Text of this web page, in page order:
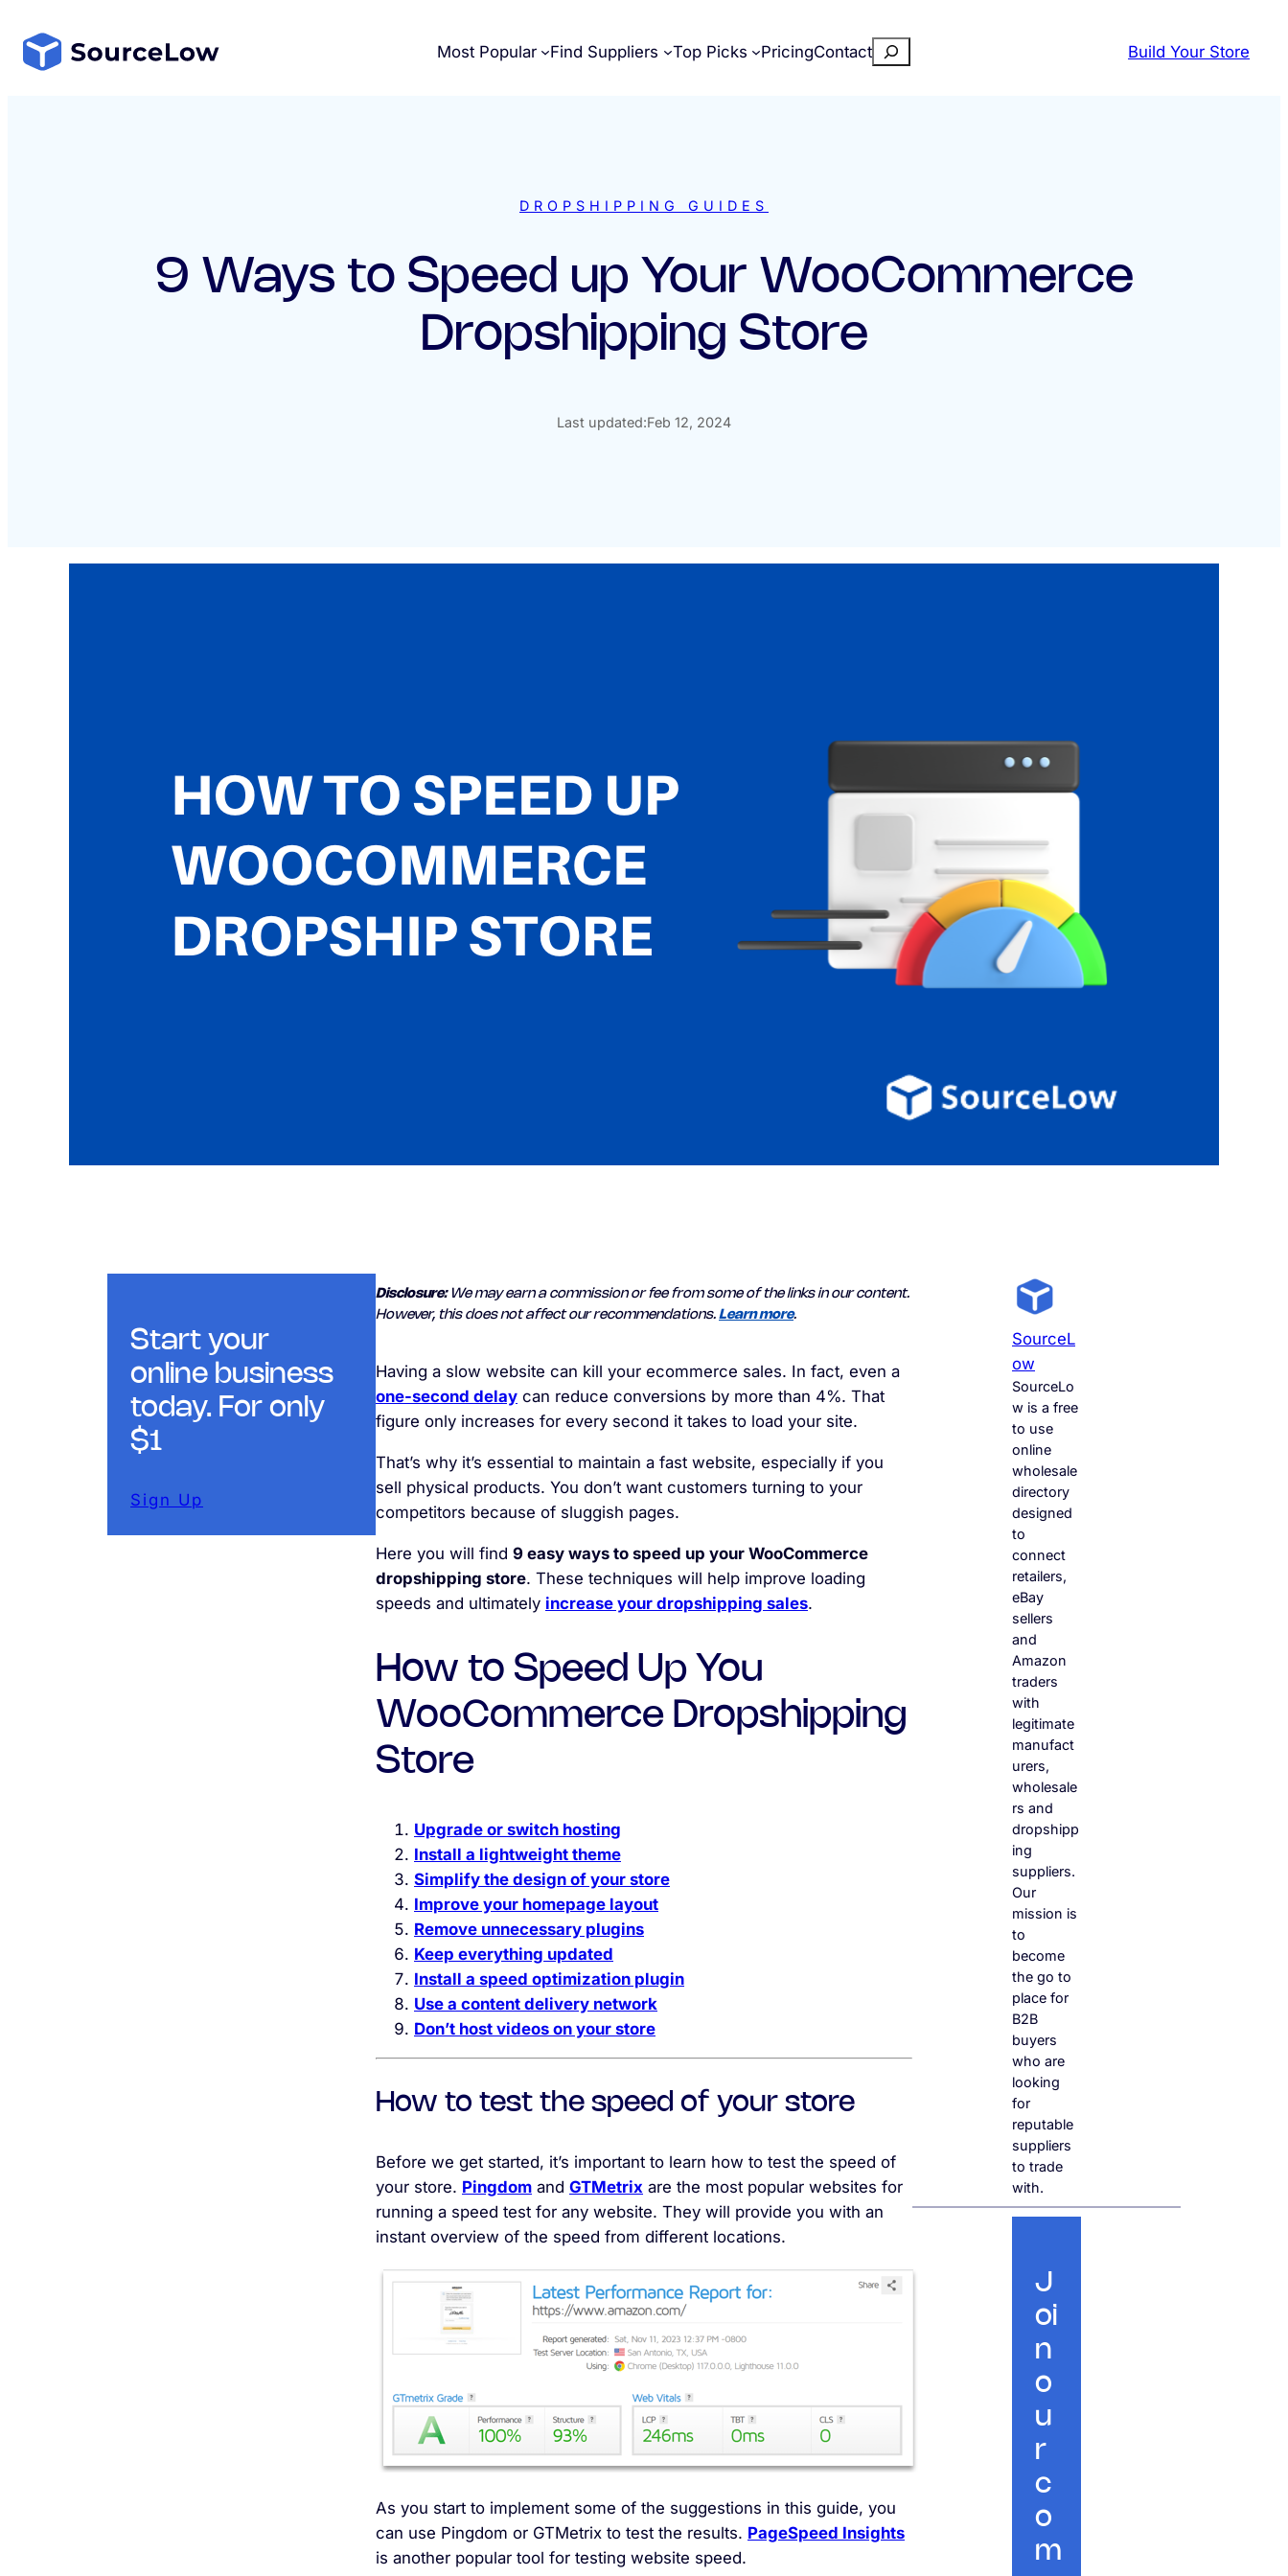
content
Most Popular Find Suppliers Top Picks PricingContactSearch Build Your Store
DROPSHIPPING GUIDES
9 Ways to Speed up Your WooCommerce
Dropshipping Store
Last updated:Feb 12, 2024
Start your
online business
today. For only
$1
Sign Up
Disclosure:We may earn a commission or fee from some of the links in our content.
However, this does not affect our recommendations. Learn more.
Having a slow website can kill your ecommerce sales. In fact, even a
one-second delay can reduce conversions by more than 4%. That
figure only increases for every second it takes to load your site.
That’s why it’s essential to maintain a fast website, especially if you
sell physical products. You don’t want customers turning to your
competitors because of sluggish pages.
Here you will find 9 easy ways to speed up your WooCommerce
dropshipping store. These techniques will help improve loading
speeds and ultimately increase your dropshipping sales.
How to Speed Up You
WooCommerce Dropshipping
Store
Upgrade or switch hosting
Install a lightweight theme
Simplify the design of your store
Improve your homepage layout
Remove unnecessary plugins
Keep everything updated
Install a speed optimization plugin
Use a content delivery network
Don’t host videos on your store
How to test the speed of your store
Before we get started, it’s important to learn how to test the speed of
your store. Pingdom and GTMetrix are the most popular websites for
running a speed test for any website. They will provide you with an
instant overview of the speed from different locations.
As you start to implement some of the suggestions in this guide, you
can use Pingdom or GTMetrix to test the results. PageSpeed Insights
is another popular tool for testing website speed.
SourceL
Ow
SourceLo
w is a free
to use
online
wholesale
directory
designed
to
connect
retailers,
eBay
sellers
and
Amazon
traders
with
legitimate
manufact
urers,
wholesale
rs and
dropshipp
ing
suppliers.
Our
mission is
to
become
the go to
place for
B2B
buyers
who are
looking
for
reputable
suppliers
to trade
with.
J
oi
n
o
u
r
c
o
m